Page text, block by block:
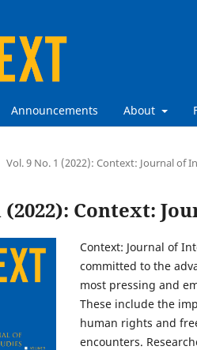
Announcements About
Vol. 9 No. 1 (2022): Context: Journal of
(2022): Context:
Context: Journal of
committed to the
most pressing and
These include the
human rights and
encounters.